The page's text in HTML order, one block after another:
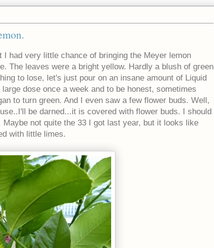
I had very little chance of bringing the Meyer lemon
The leaves were a bright yellow. Hardly a blush of green
to lose, let's just pour on an insane amount of Liquid
dose once a week and to be honest, sometimes
to turn green. And I even saw a few flower buds. Well,
be darned...it is covered with flower buds. I should
not quite the 33 I got last year, but it looks like
with little limes.